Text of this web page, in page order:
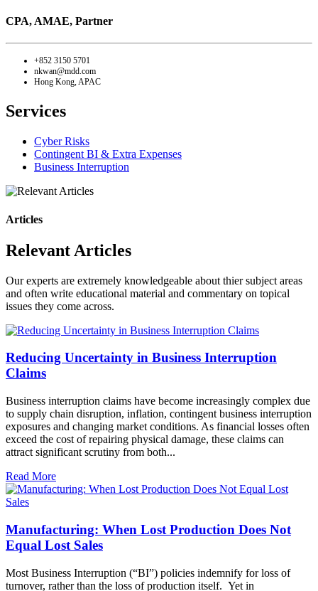
CPA, AMAE, Partner
+852 3150 5701
nkwan@mdd.com
Hong Kong, APAC
Services
Cyber Risks
Contingent BI & Extra Expenses
Business Interruption
Articles
Relevant Articles
Our experts are extremely knowledgeable about thier subject areas
and often write educational material and commentary on topical
issues they come across.
Reducing Uncertainty in Business Interruption
Claims
Business interruption claims have become increasingly complex due
to supply chain disruption, inflation, contingent business interruption
exposures and changing market conditions. As financial losses often
exceed the cost of repairing physical damage, these claims can
attract significant scrutiny from both...
Read More
Manufacturing: When Lost Production Does Not
Equal Lost Sales
Most Business Interruption (“BI”) policies indemnify for loss of
turnover, rather than the loss of production itself. Yet in